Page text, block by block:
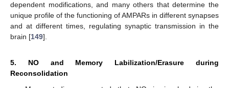
dependent modifications, and many others that determine the
unique profile of the functioning of AMPARs in different synapses
and at different times, regulating synaptic transmission in the
brain [149].
5. NO and Memory Labilization/Erasure during
Reconsolidation